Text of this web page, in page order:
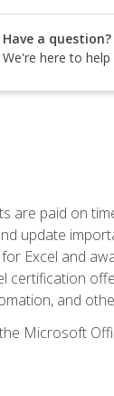
Have a question?
We're here to help
are paid on
update
Excel and
certification
and
Microsoft